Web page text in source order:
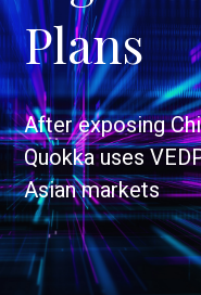
Plans
After exposing
Quokka uses
Asian markets